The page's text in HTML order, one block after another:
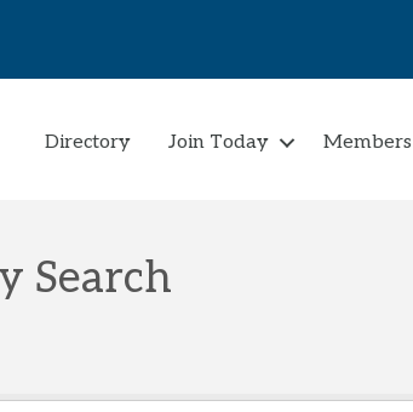
Directory Join Today Members
Search